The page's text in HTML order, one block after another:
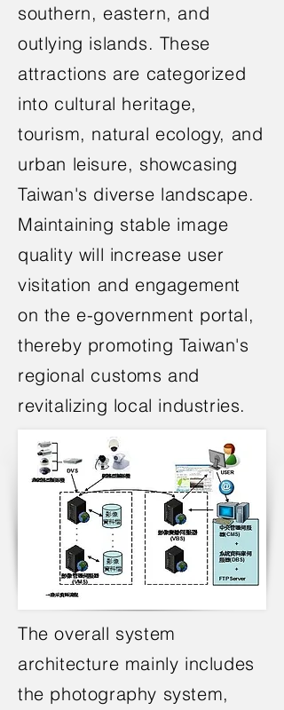
southern, eastern, and
outlying islands. These
attractions are categorized
into cultural heritage,
tourism, natural ecology, and
urban leisure, showcasing
Taiwan's diverse landscape.
Maintaining stable image
quality will increase user
visitation and engagement
on the e-government portal,
thereby promoting Taiwan's
regional customs and
revitalizing local industries.
The overall system
architecture mainly includes
the photography system,